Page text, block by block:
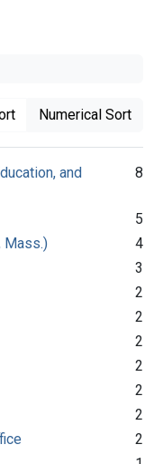
Numerical Sort
and
8
5
Mass.)
4
3
2
2
2
2
2
2
2